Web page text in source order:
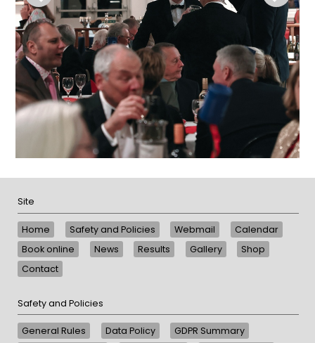
Site
Home Safety and Policies Webmail
Calendar
Book online
News Results Gallery
Shop
Contact
Safety and Policies
General Rules Data Policy
GDPR Summary